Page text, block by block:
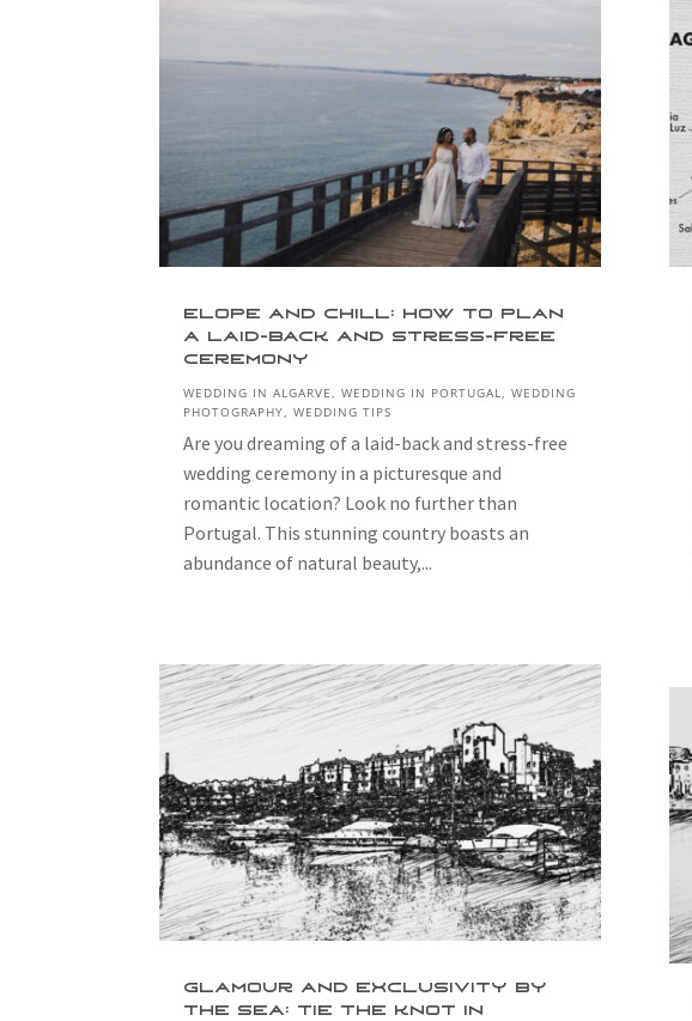
Elope and Chill: How to Plan
a Laid-Back and Stress-Free
Ceremony
WEDDING IN ALGARVE ,WEDDING IN PORTUGAL ,WEDDING
PHOTOGRAPHY
,WEDDING TIPS
Are you dreaming of a laid-back and stress-free
wedding ceremony in a picturesque and
romantic location? Look no further than
Portugal. This stunning country boasts an
abundance of natural beauty,...
Glamour and Exclusivity by
the Sea: Tie the Knot in